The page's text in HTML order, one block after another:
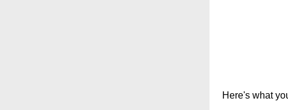
Here's what